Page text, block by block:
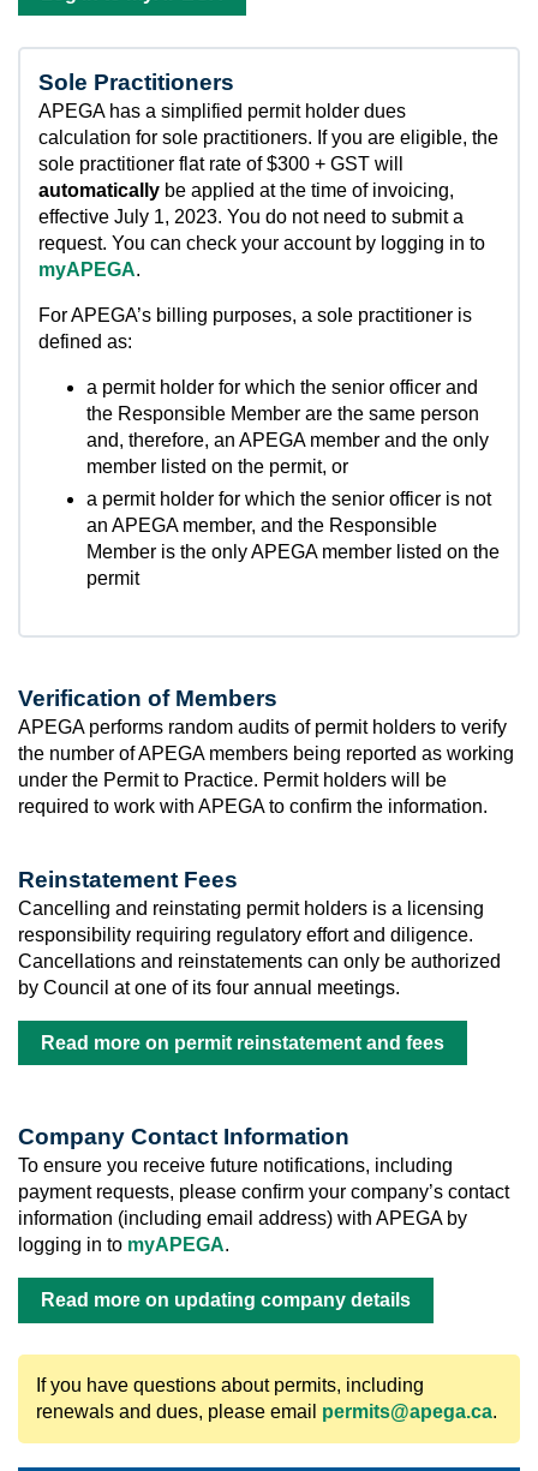
Sole Practitioners
APEGA has a simplified permit holder dues
calculation for sole practitioners. If you are eligible, the
sole practitioner flat rate of $300 + GST will
automatically be applied at the time of invoicing,
effective July 1, 2023. You do not need to submit a
request. You can check your account by logging in to
myAPEGA.
For APEGA’s billing purposes, a sole practitioner is
defined as:
a permit holder for which the senior officer and
the Responsible Member are the same person
and, therefore, an APEGA member and the only
member listed on the permit, or
a permit holder for which the senior officer is not
an APEGA member, and the Responsible
Member is the only APEGA member listed on the
permit
Verification of Members
APEGA performs random audits of permit holders to verify
the number of APEGA members being reported as working
under the Permit to Practice. Permit holders will be
required to work with APEGA to confirm the information.
Reinstatement Fees
Cancelling and reinstating permit holders is a licensing
responsibility requiring regulatory effort and diligence.
Cancellations and reinstatements can only be authorized
by Council at one of its four annual meetings.
Read more on permit reinstatement and fees
Company Contact Information
To ensure you receive future notifications, including
payment requests, please confirm your company’s contact
information (including email address) with APEGA by
logging in to myAPEGA.
Read more on updating company details
If you have questions about permits, including
renewals and dues, please email permits@apega.ca.